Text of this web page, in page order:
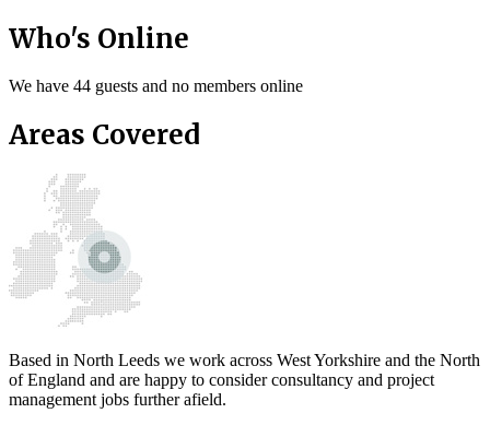
Who's Online
We have 44 guests and no members online
Areas Covered
Based in North Leeds we work across West Yorkshire and the North
of England and are happy to consider consultancy and project
management jobs further afield.